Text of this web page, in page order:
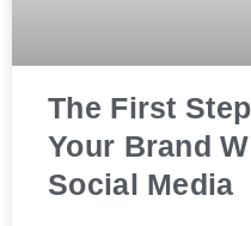
The First
Your Brand
Social Media